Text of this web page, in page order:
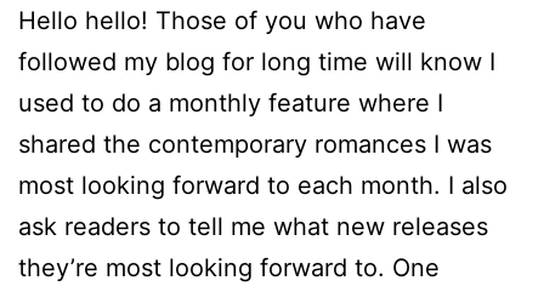
Hello hello! Those of you who have
followed my blog for long time will know I
used to do a monthly feature where I
shared the contemporary romances I was
most looking forward to each month. I also
ask readers to tell me what new releases
they’re most looking forward to. One